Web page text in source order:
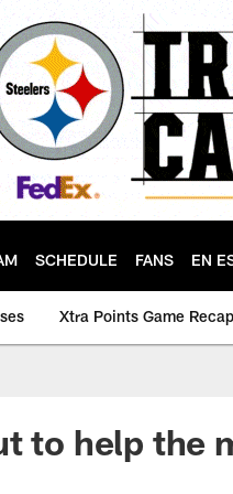
SCHEDULE FANS EN
Xtra Points Game Recap
to help the